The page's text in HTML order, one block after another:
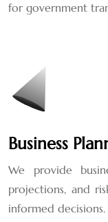
for government
Business
We provide
projections, and
informed decisions.